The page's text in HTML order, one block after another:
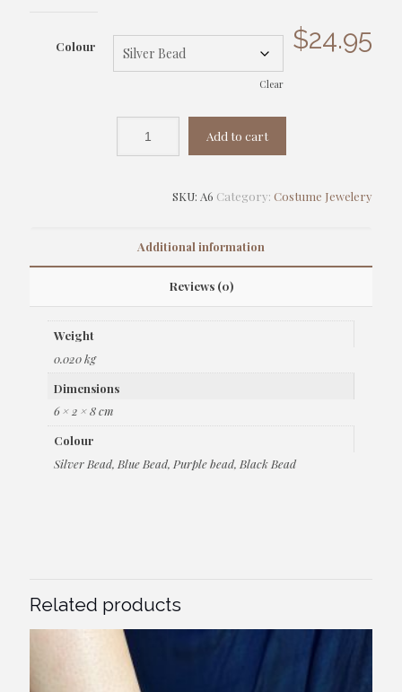
$24.95
Colour
Clear
Add to cart
SKU: A6 Category: Costume Jewelery
Additional information
Reviews (0)
Weight
0.020 kg
Dimensions
6 × 2 × 8 cm
Colour
Silver Bead, Blue Bead, Purple bead, Black Bead
Related products